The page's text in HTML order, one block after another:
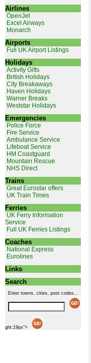
Airlines
OpenJet
Excel Airways
Monarch
Airports
Full UK Airport Listings
Holidays
Activity Gifts
British Holidays
City Breakaways
Haven Holidays
Warner Breaks
Weststar Holidays
Emergencies
Police Force
Fire Service
Ambulance Service
Lifeboat Service
HM Coastguard
Mountain Rescue
NHS Direct
Trains
Great Eurostar offers
UK Train Times
Ferries
UK Ferry Information
Service
Full UK Ferries Listings
Coaches
National Express
Eurolines
Links
Search
Enter towns, cities, post codes...
ght:19px">